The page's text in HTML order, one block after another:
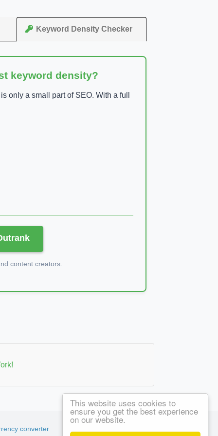
This website uses cookies to
ensure you get the best experience
on our website.
Keyword Density Checker
keyword density?
only a small part of SEO. With a full
content creators.
converter